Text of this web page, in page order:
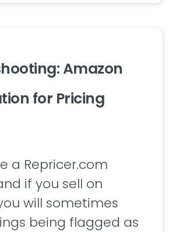
Amazon
for Pricing
a Repricer.com
if you sell on
will sometimes
being flagged as